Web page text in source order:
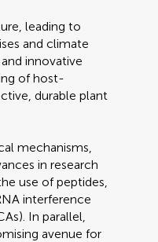
leading to
and climate
innovative
of host-
durable plant
mechanisms,
in research
use of peptides,
interference
In parallel,
avenue for